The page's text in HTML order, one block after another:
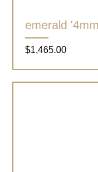
emerald
Price
$1,465.00